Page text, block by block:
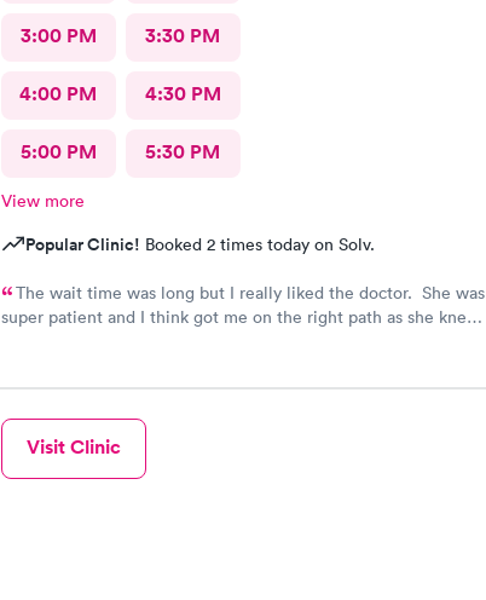
3:00 PM 3:30 PM
4:00 PM 4:30 PM
5:00 PM 5:30 PM
View more
Popular Clinic! Booked 2 times today on Solv.
The wait time was long but I really liked the doctor. She was
super patient and I think got me on the right path as she knew
Visit Clinic